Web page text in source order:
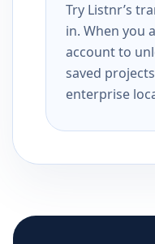
Try Listnr’s
in. When you
account to
saved
enterprise